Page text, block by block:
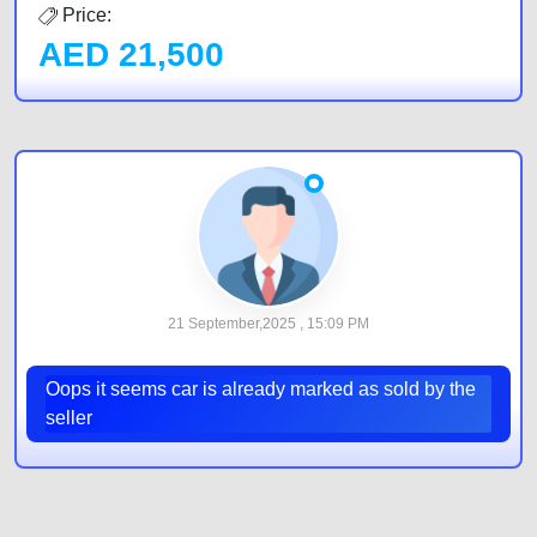
Price:
AED 21,500
21 September,2025 , 15:09 PM
Oops it seems car is already marked as sold by the
seller